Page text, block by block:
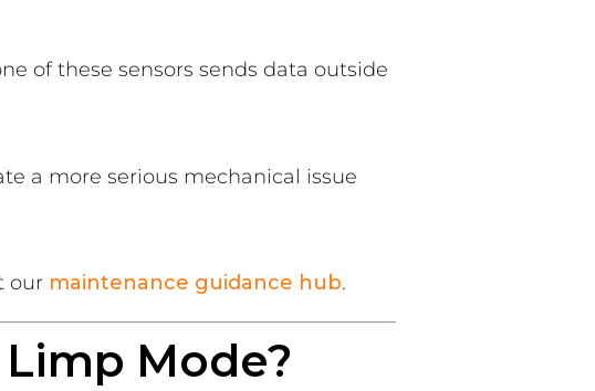
of these sensors sends data outside
a more serious mechanical issue
our maintenance guidance hub.
Limp Mode?